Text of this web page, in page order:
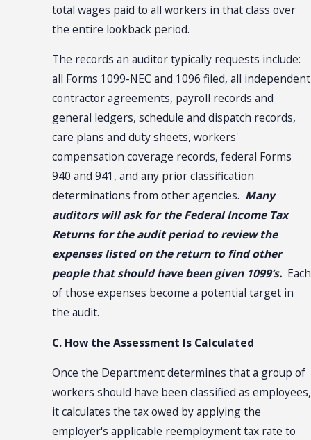
total wages paid to all workers in that class over
the entire lookback period.
The records an auditor typically requests include:
all Forms 1099-NEC and 1096 filed, all independent
contractor agreements, payroll records and
general ledgers, schedule and dispatch records,
care plans and duty sheets, workers'
compensation coverage records, federal Forms
940 and 941, and any prior classification
determinations from other agencies. Many
auditors will ask for the Federal Income Tax
Returns for the audit period to review the
expenses listed on the return to find other
people that should have been given 1099’s.Each
of those expenses become a potential target in
the audit.
C. How the Assessment Is Calculated
Once the Department determines that a group of
workers should have been classified as employees,
it calculates the tax owed by applying the
employer's applicable reemployment tax rate to